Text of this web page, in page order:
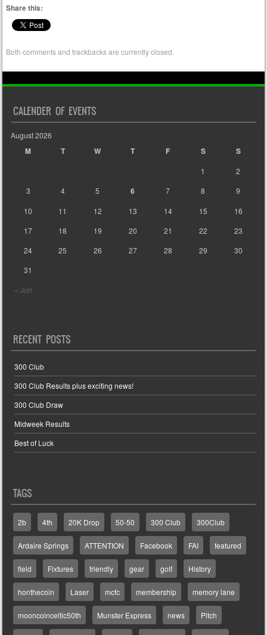
Share this:
Both comments and trackbacks are currently closed.
CALENDER OF EVENTS
August 2026
M T W T F S S
« Jun
1
2
3
4 5 6 7 8
9
10
11 12 13 14 15
16
17
18 19 20 21 22
23
24
25 26 27 28 29
30
31
RECENT POSTS
300 Club
300 Club Results plus exciting news!
300 Club Draw
Midweek Results
Best of Luck
TAGS
2b 4th 20K Drop 50-50 300 Club 300Club
Ardaire Springs ATTENTION Facebook FAI featured
field Fixtures friendly gear golf History
honthecoin Laser mcfc membership memory lane
mooncoinceltic50th Munster Express news Pitch